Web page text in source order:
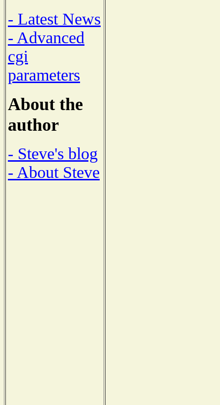
- Latest News
- Advanced
cgi
parameters
About the
author
- Steve's blog
- About Steve